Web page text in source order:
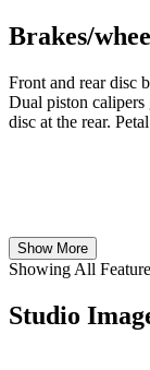
Brakes/
Front and rear disc
Dual piston
disc at the rear.
Show More
Showing All
Studio